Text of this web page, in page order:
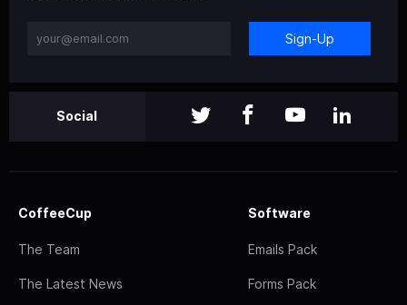
Sign-Up
Social
CoffeeCup
The Team
The Latest News
Software
Emails Pack
Forms Pack